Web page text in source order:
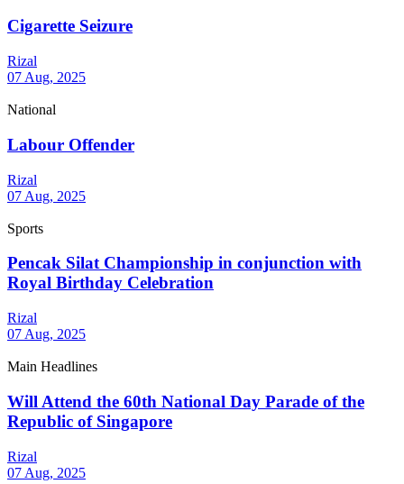
Cigarette Seizure
Rizal
07 Aug, 2025
National
Labour Offender
Rizal
07 Aug, 2025
Sports
Pencak Silat Championship in conjunction with
Royal Birthday Celebration
Rizal
07 Aug, 2025
Main Headlines
Will Attend the 60th National Day Parade of the
Republic of Singapore
Rizal
07 Aug, 2025